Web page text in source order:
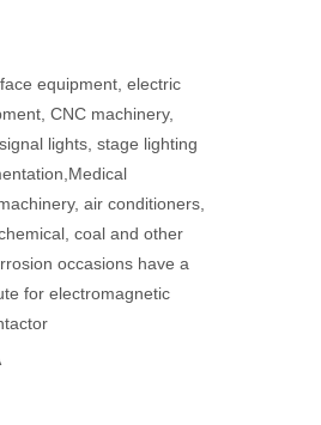
equipment, electric
CNC machinery,
lights, stage lighting
air conditioners,
coal and other
occasions have a
for electromagnetic